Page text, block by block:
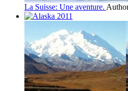
La Suisse: Une aventure.